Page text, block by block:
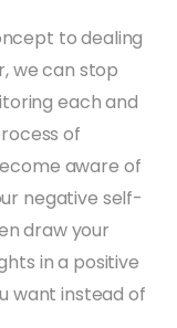
to dealing
we can stop
each and
of
aware of
negative self-
draw your
in a positive
want instead of